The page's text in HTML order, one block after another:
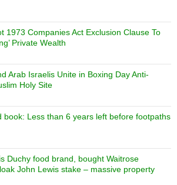
1973 Companies Act Exclusion Clause To
Private Wealth
Arab Israelis Unite in Boxing Day Anti-
Holy Site
book: Less than 6 years left before footpaths
Duchy food brand, bought Waitrose
John Lewis stake – massive property